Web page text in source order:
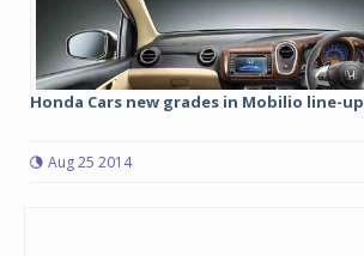
Honda Cars new grades in Mobilio line-up
Aug 25 2014